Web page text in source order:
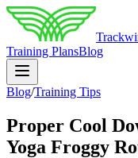
Training PlansBlog
Blog/Training Tips
Proper Cool
Yoga Froggy